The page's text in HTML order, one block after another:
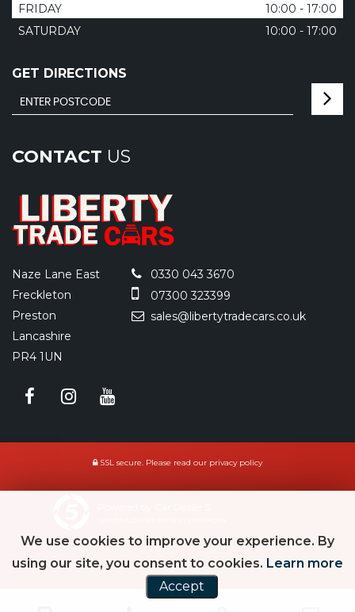
FRIDAY
10:00 - 17:00
SATURDAY
10:00 - 17:00
GET DIRECTIONS
CONTACT US
Naze Lane East
Freckleton
Preston
Lancashire
PR4 1UN
0330 043 3670
07300 323399
sales@libertytradecars.co.uk
SSL secure. Please read our privacy policy
We use cookies to improve your experience. By
using our site, you consent to cookies. Learn more
Accept